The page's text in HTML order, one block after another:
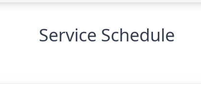
Service Schedule